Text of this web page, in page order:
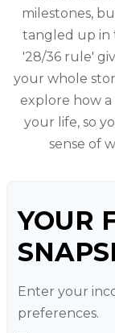
milestones,
tangled up in
'28/36 rule'
your whole
explore how
your life, so
sense of
YOUR
Enter your
preferences.